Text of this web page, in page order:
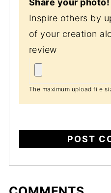
Inspire others by
of your creation
review
The maximum upload file